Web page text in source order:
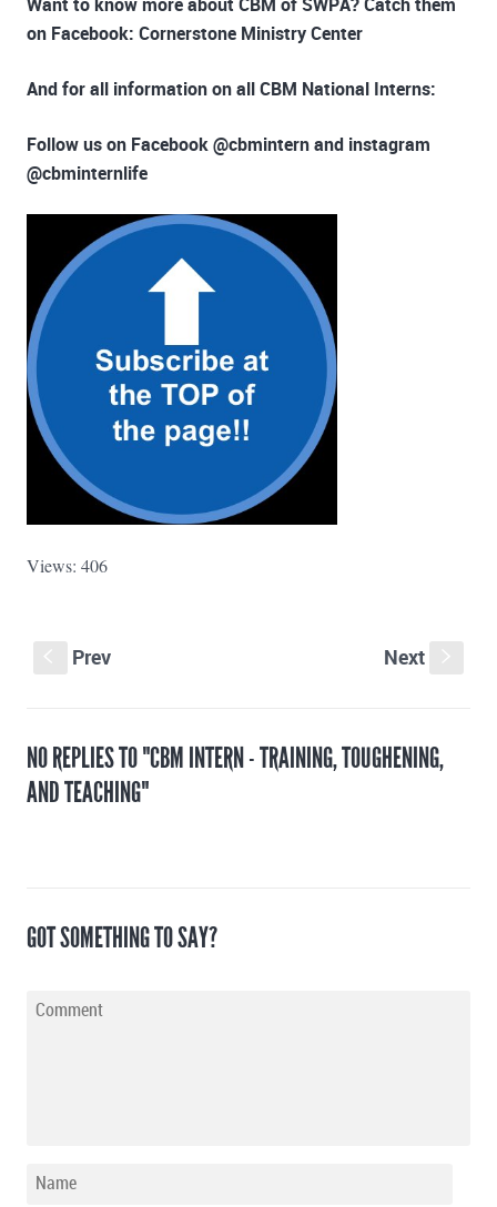
on Facebook: Cornerstone Ministry Center
And for all information onall CBM National Interns:
Follow us on Facebook @cbmintern and instagram
@cbminternlife
Views: 406
Prev Next
NO REPLIES TO "CBM INTERN - TRAINING, TOUGHENING,
AND TEACHING"
GOT SOMETHING TO SAY?